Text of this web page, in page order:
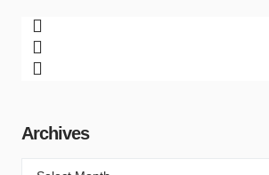
Archives